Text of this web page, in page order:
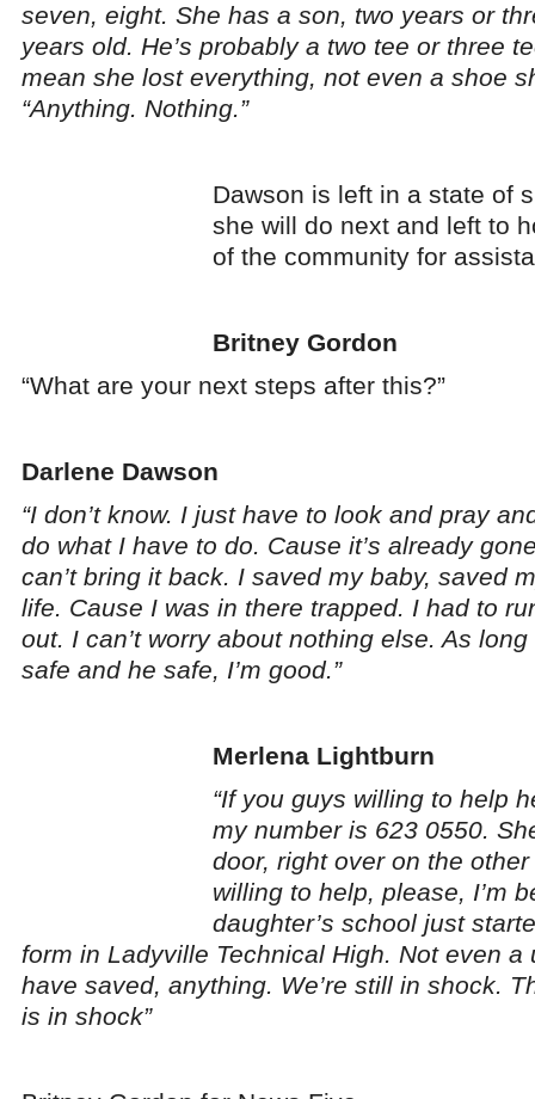
seven, eight. She has a son, two years or
years old. He’s probably a two tee or three
mean she lost everything, not even a shoe
“Anything. Nothing.”
Dawson is left in a state of
she will do next and left to
of the community for
Britney Gordon
“What are your next steps after this?”
Darlene Dawson
“I don’t know. I just have to look and pray
do what I have to do. Cause it’s already
can’t bring it back. I saved my baby, saved
life. Cause I was in there trapped. I had to
out. I can’t worry about nothing else. As long
safe and he safe, I’m good.”
Merlena Lightburn
“If you guys willing to help
my number is 623 0550.
door, right over on the
willing to help, please, I’m
daughter’s school just
form in Ladyville Technical High. Not even a
have saved, anything. We’re still in shock.
is in shock”